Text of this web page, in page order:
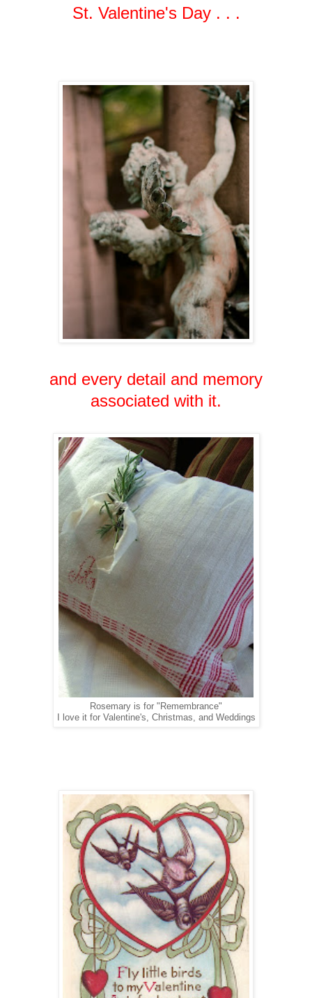
St. Valentine's Day . . .
and every detail and memory
associated with it.
Rosemary is for "Remembrance"
I love it for Valentine's, Christmas, and Weddings